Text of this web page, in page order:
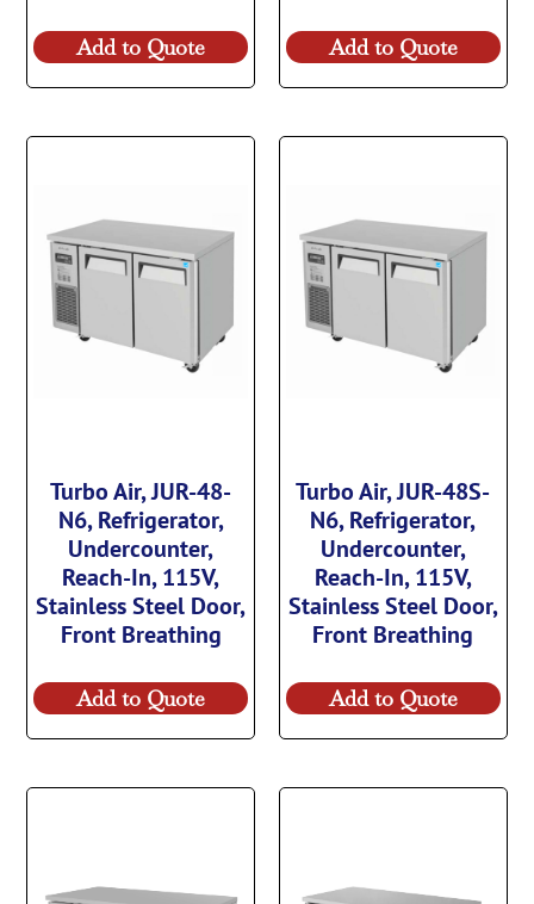
Add to Quote Add to Quote
Turbo Air, JUR-48-
N6, Refrigerator,
Undercounter,
Reach-In, 115V,
Stainless Steel Door,
Front Breathing
Add to Quote
Turbo Air, JUR-48S-
N6, Refrigerator,
Undercounter,
Reach-In, 115V,
Stainless Steel Door,
Front Breathing
Add to Quote